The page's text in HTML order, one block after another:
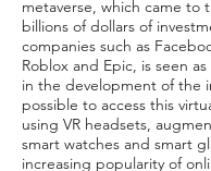
metaverse, which came to
billions of dollars of
companies such as
Roblox and Epic, is seen
in the development of the
possible to access this
using VR headsets,
smart watches and smart
increasing popularity of